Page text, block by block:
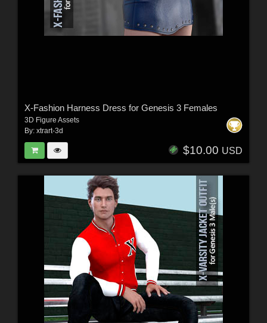
X-Fashion Harness Dress for Genesis 3 Females
3D Figure Assets
By: xtrart-3d
$10.00 USD